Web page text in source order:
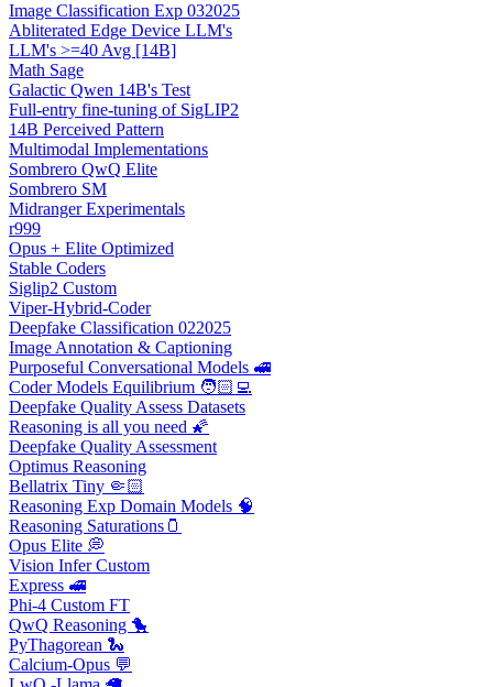
Image Classification Exp 032025
Abliterated Edge Device LLM's
LLM's >=40 Avg [14B]
Math Sage
Galactic Qwen 14B's Test
Full-entry fine-tuning of SigLIP2
14B Perceived Pattern
Multimodal Implementations
Sombrero QwQ Elite
Sombrero SM
Midranger Experimentals
r999
Opus + Elite Optimized
Stable Coders
Siglip2 Custom
Viper-Hybrid-Coder
Deepfake Classification 022025
Image Annotation & Captioning
Purposeful Conversational Models 🚅
Coder Models Equilibrium 🧑🏻‍💻
Deepfake Quality Assess Datasets
Reasoning is all you need 🌠
Deepfake Quality Assessment
Optimus Reasoning
Bellatrix Tiny 🤏🏻
Reasoning Exp Domain Models 🧠
Reasoning Saturations🫙
Opus Elite 💭
Vision Infer Custom
Express 🚅
Phi-4 Custom FT
QwQ Reasoning 🐤
PyThagorean 🐍
Calcium-Opus 💬